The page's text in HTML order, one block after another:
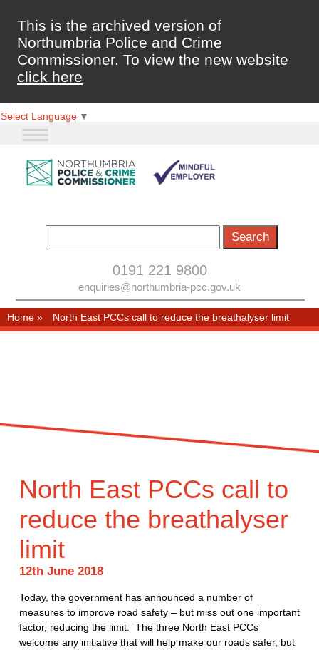
This is the archived version of
Northumbria Police and Crime
Commissioner. To view the new website
click here
Select Language ▼
0191 221 9800
enquiries@northumbria-pcc.gov.uk
Home » North East PCCs call to reduce the breathalyser limit
North East PCCs call to
reduce the breathalyser
limit
12th June 2018
Today, the government has announced a number of
measures to improve road safety – but miss out one important
factor, reducing the limit. The three North East PCCs
welcome any initiative that will help make our roads safer, but